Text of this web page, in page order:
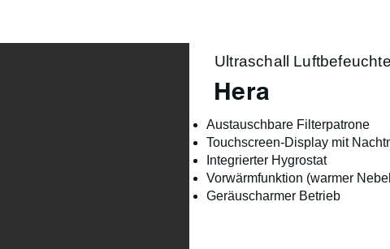
Ultraschall
Hera
Austauschbare Filterpatrone
Touchscreen-Display mit
Integrierter Hygrostat
Vorwärmfunktion (warmer
Geräuscharmer Betrieb